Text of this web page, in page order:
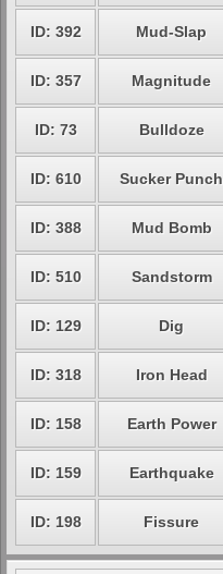
ID: 392 Mud-Slap
ID: 357 Magnitude
ID: 73 Bulldoze
ID: 610 Sucker Punch
ID: 388 Mud Bomb
ID: 510 Sandstorm
ID: 129 Dig
ID: 318 Iron Head
ID: 158 Earth Power
ID: 159 Earthquake
ID: 198 Fissure